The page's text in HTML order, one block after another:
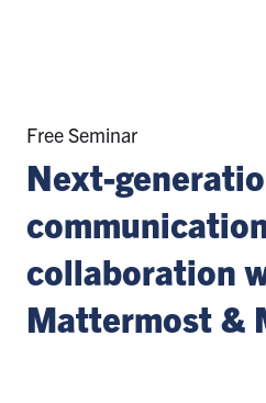
Free Seminar
Next-
collaboration
Mattermost &